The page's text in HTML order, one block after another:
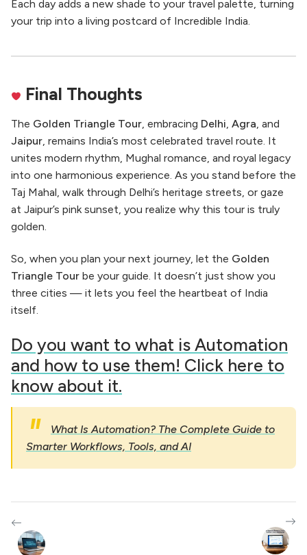
Each day adds a new shade to your travel palette, turning
your trip into a living postcard of Incredible India.
Final Thoughts
The Golden Triangle Tour , embracing Delhi Agra , and
Jaipur , remains India’s most celebrated travel route. It
unites modern rhythm, Mughal romance, and royal legacy
into one harmonious experience. As you stand before the
Taj Mahal, walk through Delhi’s heritage streets, or gaze
at Jaipur’s pink sunset, you realize why this tour is truly
golden.
So, when you plan your next journey, let the Golden
Triangle Tour be your guide. It doesn’t just show you
three cities — it lets you feel the heartbeat of India
itself.
Do you want to what is Automation
and how to use them! Click here to
know about it.
What Is Automation? The Complete Guide to
Smarter Workflows, Tools, and AI